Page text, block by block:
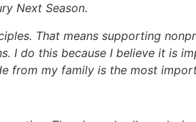
Next Season.
That means supporting
I do this because I believe it is
from my family is the most